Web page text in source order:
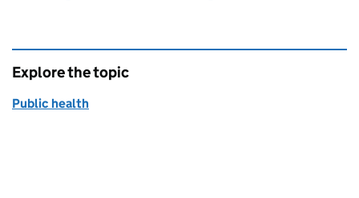
Explore the topic
Public health